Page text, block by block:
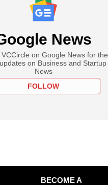
News
VCCircle on Google News for the
on Business and Startup
News
FOLLOW
BECOME A